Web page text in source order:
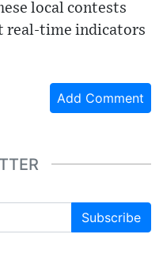
local contests
real-time indicators
Add Comment
Subscribe